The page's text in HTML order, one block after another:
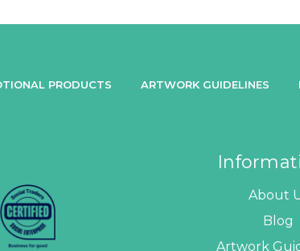
PRODUCTS ARTWORK GUIDELINES
About
Blog
Artwork